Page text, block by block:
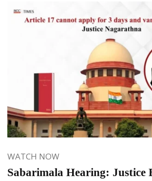
WATCH NOW
Sabarimala Hearing: Justice